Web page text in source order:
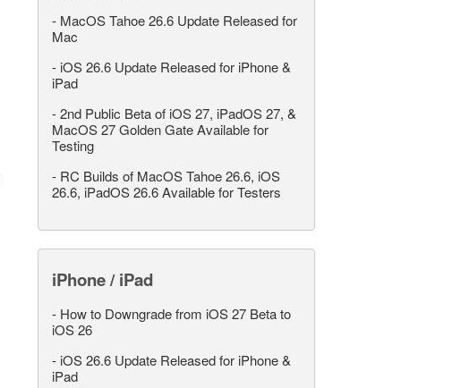
- MacOS Tahoe 26.6 Update Released for
Mac
- iOS 26.6 Update Released for iPhone &
iPad
-2nd Public Beta of iOS 27, iPadOS 27, &
MacOS 27 Golden Gate Available for
Testing
- RC Builds of MacOS Tahoe 26.6, iOS
26.6, iPadOS 26.6 Available for Testers
iPhone / iPad
- How to Downgrade from iOS 27 Beta to
iOS 26
- iOS 26.6 Update Released for iPhone &
iPad